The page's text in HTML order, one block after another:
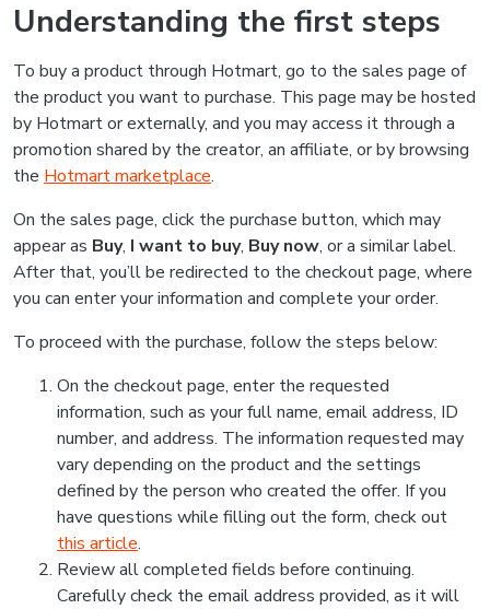
Understanding the first steps
To buy a product through Hotmart, go to the sales page of
the product you want to purchase. This page may be hosted
by Hotmart or externally, and you may access it through a
promotion shared by the creator, an affiliate, or by browsing
the Hotmart marketplace.
On the sales page, click the purchase button, which may
appear as Buy, I want to buy, Buy now, or a similar label.
After that, you’ll be redirected to the checkout page, where
you can enter your information and complete your order.
To proceed with the purchase, follow the steps below:
On the checkout page, enter the requested
information, such as your full name, email address, ID
number, and address. The information requested may
vary depending on the product and the settings
defined by the person who created the offer. If you
have questions while filling out the form, check out
this article.
Review all completed fields before continuing.
Carefully check the email address provided, as it will